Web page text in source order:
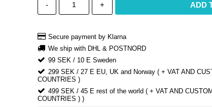
- + ADD
Secure payment by Klarna
We ship with DHL & POSTNORD
99 SEK / 10 E Sweden
299 SEK / 27 E EU, UK and Norway ( + VAT AND
COUNTRIES )
499 SEK / 45 E rest of the world ( + VAT AND
COUNTRIES ) )